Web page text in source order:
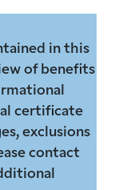
in this
of benefits
certificate
exclusions
contact